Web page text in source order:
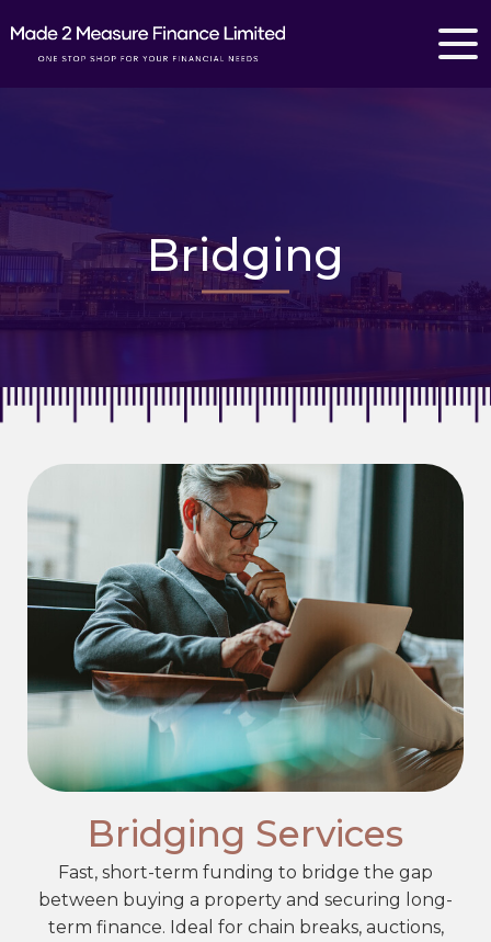
Bridging
Bridging Services
Fast, short-term funding to bridge the gap
between buying a property and securing long-
term finance. Ideal for chain breaks, auctions,